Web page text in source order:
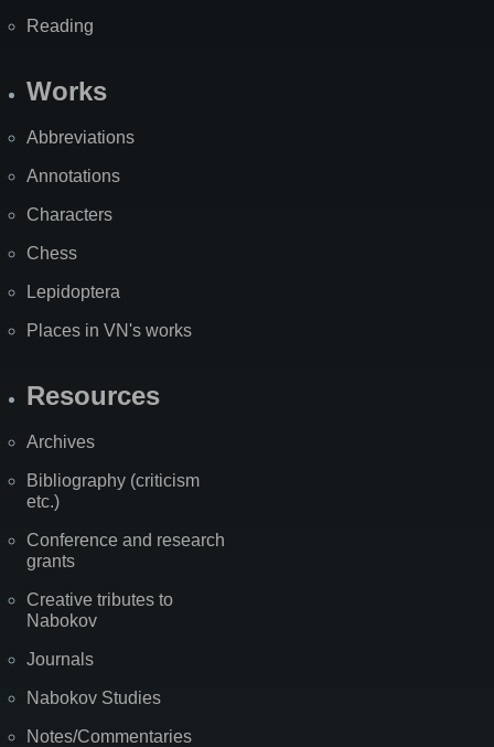
Reading
Works
Abbreviations
Annotations
Characters
Chess
Lepidoptera
Places in VN's works
Resources
Archives
Bibliography (criticism
etc.)
Conference and research
grants
Creative tributes to
Nabokov
Journals
Nabokov Studies
Notes/Commentaries